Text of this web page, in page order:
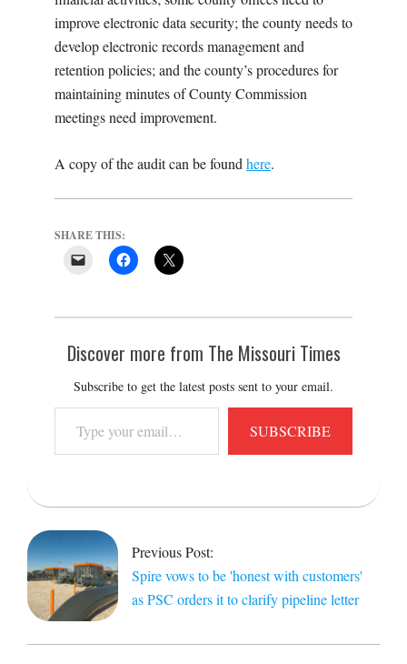
improve electronic data security; the county needs to
develop electronic records management and
retention policies; and the county’s procedures for
maintaining minutes of County Commission
meetings need improvement.
A copy of the audit can be found here.
SHARE THIS:
Discover more from The Missouri Times
Subscribe to get the latest posts sent to your email.
your
email…
SUBSCRIBE
2021-
11-
22
Previous Post:
Spire vows to be 'honest with customers'
as PSC orders it to clarify pipeline letter